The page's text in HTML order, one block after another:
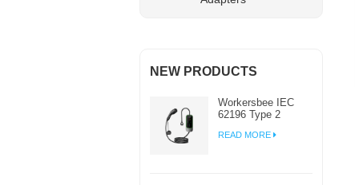
NEW PRODUCTS
Workersbee IEC
62196 Type 2
Charger with
READ MORE